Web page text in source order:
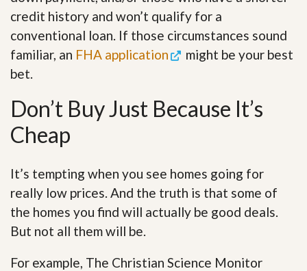
credit history and won’t qualify for a
conventional loan. If those circumstances sound
familiar, an FHA application
might be your best
bet.
Don’t Buy Just Because It’s
Cheap
It’s tempting when you see homes going for
really low prices. And the truth is that some of
the homes you find will actually be good deals.
But not all them will be.
For example, The Christian Science Monitor